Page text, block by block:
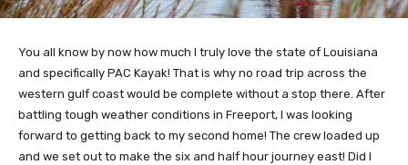
You all know by now how much I truly love the state of Louisiana
and specifically PAC Kayak! That is why no road trip across the
western gulf coast would be complete without a stop there. After
battling tough weather conditions in Freeport, I was looking
forward to getting back to my second home! The crew loaded up
and we set out to make the six and half hour journey east! Did I